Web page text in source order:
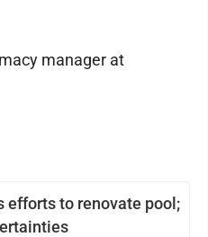
pool;
uncertainties
manager at